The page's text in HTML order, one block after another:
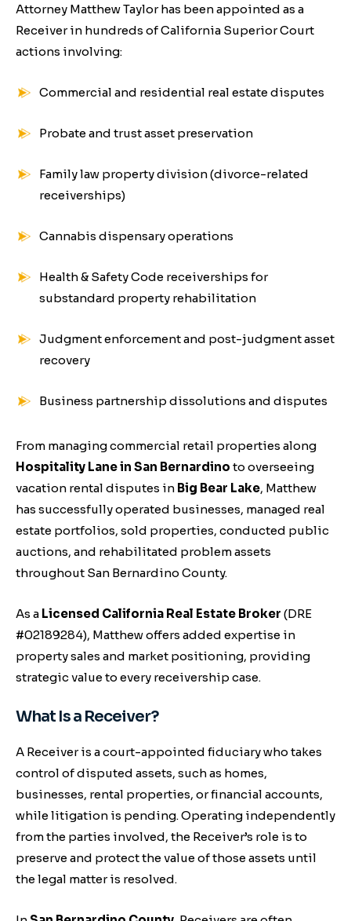
Attorney Matthew Taylor has been appointed as a
Receiver in hundreds of California Superior Court
actions involving:
Commercial and residential real estate disputes
Probate and trust asset preservation
Family law property division (divorce-related
receiverships)
Cannabis dispensary operations
Health & Safety Code receiverships for
substandard property rehabilitation
Judgment enforcement and post-judgment asset
recovery
Business partnership dissolutions and disputes
From managing commercial retail properties along
Hospitality Lane in San Bernardino to overseeing
vacation rental disputes in Big Bear Lake, Matthew
has successfully operated businesses, managed real
estate portfolios, sold properties, conducted public
auctions, and rehabilitated problem assets
throughout San Bernardino County.
As a Licensed California Real Estate Broker (DRE
#02189284), Matthew offers added expertise in
property sales and market positioning, providing
strategic value to every receivership case.
What Is a Receiver?
A Receiver is a court-appointed fiduciary who takes
control of disputed assets, such as homes,
businesses, rental properties, or financial accounts,
while litigation is pending. Operating independently
from the parties involved, the Receiver’s role is to
preserve and protect the value of those assets until
the legal matter is resolved.